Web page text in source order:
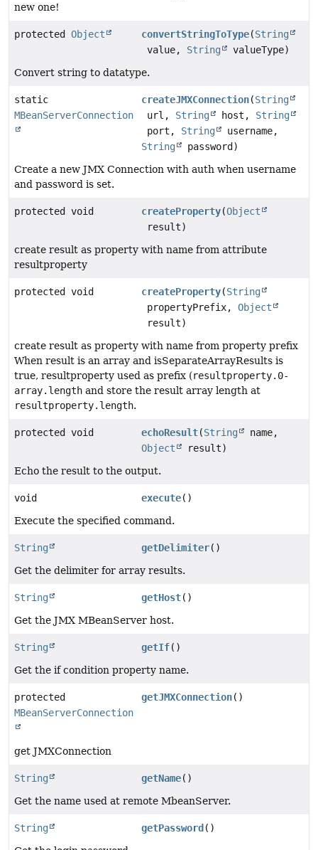
new one!
protected Object convertStringToType(String
value, String
valueType)
Convert string to datatype.
static
MBeanServerConnection
createJMXConnection(String
url, String host, String
port, String
username,
String
password)
Create a new JMX Connection with auth when username
and password is set.
protected void createProperty(Object
result)
create result as property with name from attribute
resultproperty
protected void createProperty(String
propertyPrefix,Object
result)
create result as property with name from property prefix
When result is an array and isSeparateArrayResults is
true, resultproperty used as prefix (resultproperty.0-
array.length and store the result array length at
resultproperty.length.
protected void echoResult(String
name,
Object
result)
Echo the result to the output.
void execute()
Execute the specified command.
String getDelimiter()
Get the delimiter for array results.
String getHost()
Get the JMX MBeanServer host.
String getIf()
Get the if condition property name.
protected
MBeanServerConnection
getJMXConnection()
get JMXConnection
String getName()
Get the name used at remote MbeanServer.
String getPassword()